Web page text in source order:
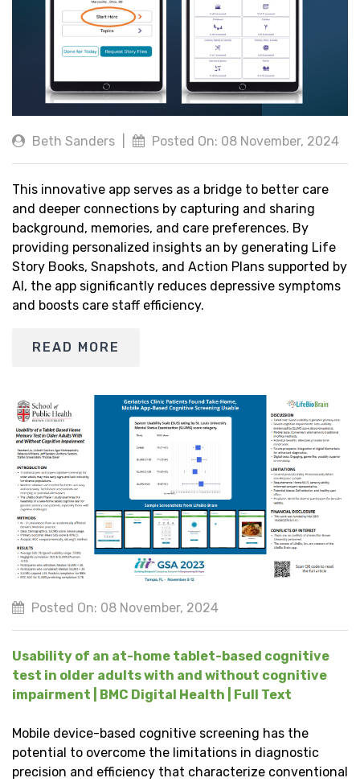
Beth Sanders Posted On: 08 November, 2024
This innovative app serves as a bridge to better care
and deeper connections by capturing and sharing
background, memories, and care preferences. By
providing personalized insights an by generating Life
Story Books, Snapshots, and Action Plans supported by
AI, the app significantly reduces depressive symptoms
and boosts care staff efficiency.
READ MORE
Posted On: 08 November, 2024
Usability of an at-home tablet-based cognitive
test in older adults with and without cognitive
impairment | BMC Digital Health | Full Text
Mobile device-based cognitive screening has the
potential to overcome the limitations in diagnostic
precision and efficiency that characterize conventional